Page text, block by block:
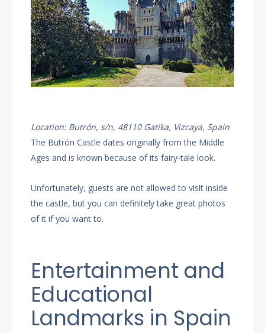
Location: Butrón, s/n, 48110 Gatika, Vizcaya, Spain
The Butrón Castle dates originally from the Middle
Ages and is known because of its fairy-tale look.
Unfortunately, guests are not allowed to visit inside
the castle, but you can definitely take great photos
of it if you want to.
Entertainment and
Educational
Landmarks in Spain